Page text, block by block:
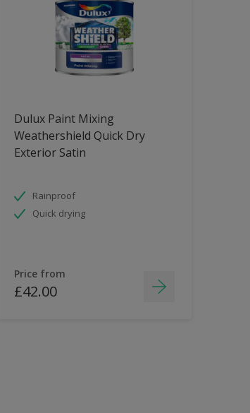
Dulux Paint Mixing
Weathershield Quick Dry
Exterior Satin
Rainproof
Quick drying
Price from
£42.00